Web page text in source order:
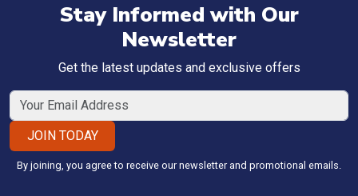
Stay Informed with Our
Newsletter
Get the latest updates and exclusive offers
JOIN TODAY
By joining, you agree to receive our newsletter and promotional emails.